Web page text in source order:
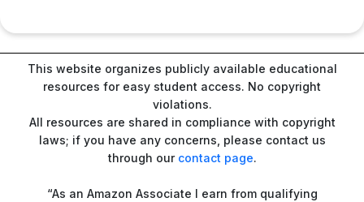
This website organizes publicly available educational
resources for easy student access. No copyright
violations.
All resources are shared in compliance with copyright
laws; if you have any concerns, please contact us
through our contact page.
“As an Amazon Associate I earn from qualifying